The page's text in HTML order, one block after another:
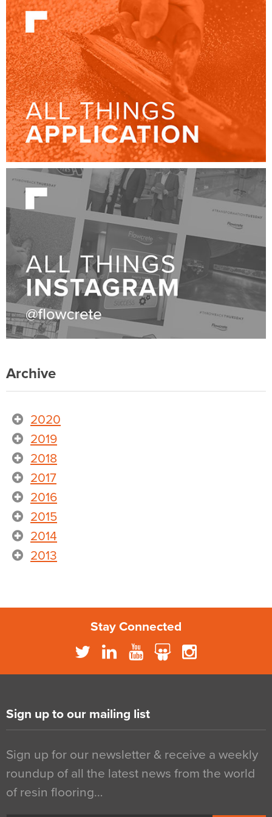
Archive
2020
2019
2018
2017
2016
2015
2014
2013
Stay Connected
Sign up to our mailing list
Sign up for our newsletter & receive a weekly
roundup of all the latest news from the world
of resin flooring…